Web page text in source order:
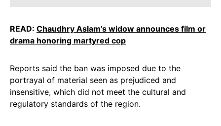
READ: Chaudhry Aslam’s widow announces film or
drama honoring martyred cop
Reports said the ban was imposed due to the
portrayal of material seen as prejudiced and
insensitive, which did not meet the cultural and
regulatory standards of the region.